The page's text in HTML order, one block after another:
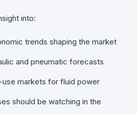
into:
trends shaping the market
and pneumatic forecasts
use markets for fluid power
should be watching in the